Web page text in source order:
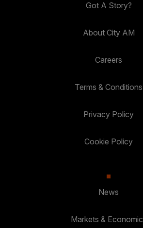
Got A Story?
About City AM
Careers
Terms & Conditions
Privacy Policy
Cookie Policy
News
Markets &